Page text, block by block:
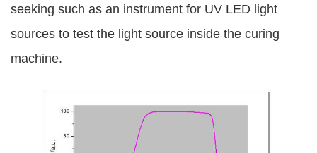
seeking such as an instrument for UV LED light
sources to test the light source inside the curing
machine.